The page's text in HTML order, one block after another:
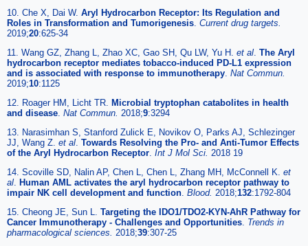
10. Che X, Dai W. Aryl Hydrocarbon Receptor: Its Regulation and
Roles in Transformation and Tumorigenesis. Current drug targets.
2019;20:625-34
11. Wang GZ, Zhang L, Zhao XC, Gao SH, Qu LW, Yu H. et al. The Aryl
hydrocarbon receptor mediates tobacco-induced PD-L1 expression
and is associated with response to immunotherapy. Nat Commun.
2019;10:1125
12. Roager HM, Licht TR. Microbial tryptophan catabolites in health
and disease. Nat Commun. 2018;9:3294
13. Narasimhan S, Stanford Zulick E, Novikov O, Parks AJ, Schlezinger
JJ, Wang Z. et al. Towards Resolving the Pro- and Anti-Tumor Effects
of the Aryl Hydrocarbon Receptor. Int J Mol Sci. 2018 19
14. Scoville SD, Nalin AP, Chen L, Chen L, Zhang MH, McConnell K. et
al. Human AML activates the aryl hydrocarbon receptor pathway to
impair NK cell development and function. Blood. 2018;132:1792-804
15. Cheong JE, Sun L. Targeting the IDO1/TDO2-KYN-AhR Pathway for
Cancer Immunotherapy - Challenges and Opportunities. Trends in
pharmacological sciences. 2018;39:307-25